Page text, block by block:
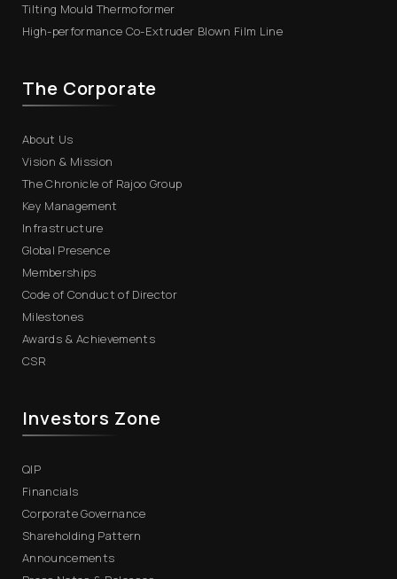
Tilting Mould Thermoformer
High-performance Co-Extruder Blown Film Line
The Corporate
About Us
Vision & Mission
The Chronicle of Rajoo Group
Key Management
Infrastructure
Global Presence
Memberships
Code of Conduct of Director
Milestones
Awards & Achievements
CSR
Investors Zone
QIP
Financials
Corporate Governance
Shareholding Pattern
Announcements